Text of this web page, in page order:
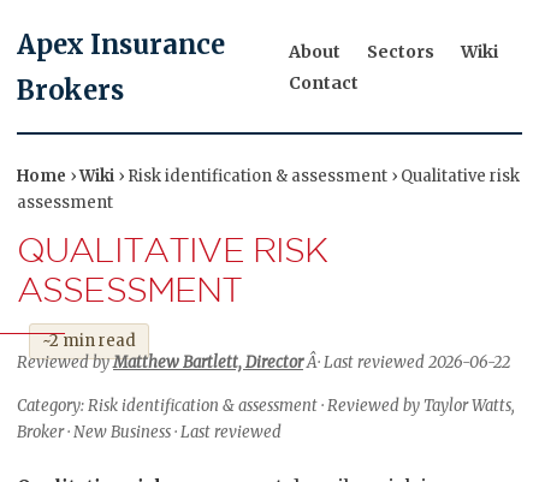
Apex Insurance
Brokers
About Sectors
Wiki
Contact
Home ›Wiki › Risk identification & assessment › Qualitative risk
assessment
QUALITATIVE RISK
ASSESSMENT
~2 min read
Reviewed byMatthew Bartlett, DirectorÂ· Last reviewed 2026-06-22
Category: Risk identification & assessment · Reviewed by Taylor Watts,
Broker · New Business · Last reviewed